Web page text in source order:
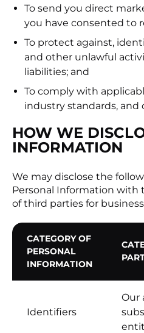
To send you direct
you have consented to
To protect against,
and other unlawful
liabilities; and
To comply with
industry standards, and
HOW WE
INFORMATION
We may disclose the
Personal Information with
of third parties for
CATEGORY OF
PERSONAL
INFORMATION
Identifiers
Our